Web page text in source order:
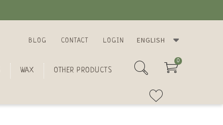
BLOG CONTACT LOGIN ENGLISH
WAX OTHER PRODUCTS
0